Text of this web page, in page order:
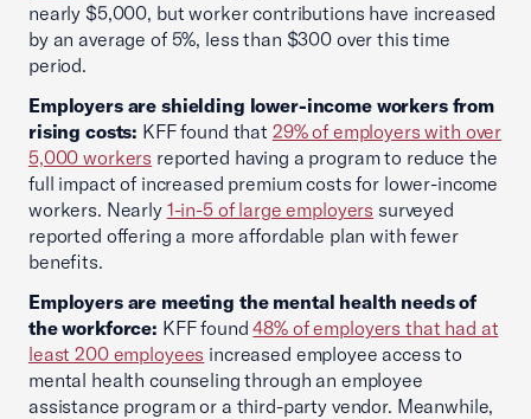
nearly $5,000, but worker contributions have increased
by an average of 5%, less than $300 over this time
period.
Employers are shielding lower-income workers from
rising costs: KFF found that 29% of employers with over
5,000 workers reported having a program to reduce the
full impact of increased premium costs for lower-income
workers. Nearly 1-in-5 of large employers surveyed
reported offering a more affordable plan with fewer
benefits.
Employers are meeting the mental health needs of
the workforce: KFF found48% of employers that had at
least 200 employees increased employee access to
mental health counseling through an employee
assistance program or a third-party vendor. Meanwhile,